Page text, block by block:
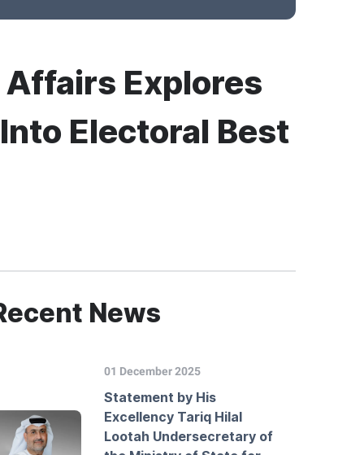
Explores
Electoral Best
News
01 December 2025
Statement by His
Excellency Tariq Hilal
Lootah Undersecretary of